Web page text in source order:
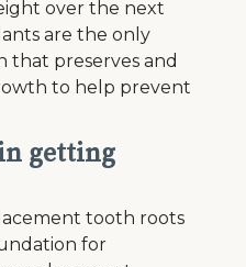
over the next
are the only
that preserves and
to help prevent
getting
tooth roots
for